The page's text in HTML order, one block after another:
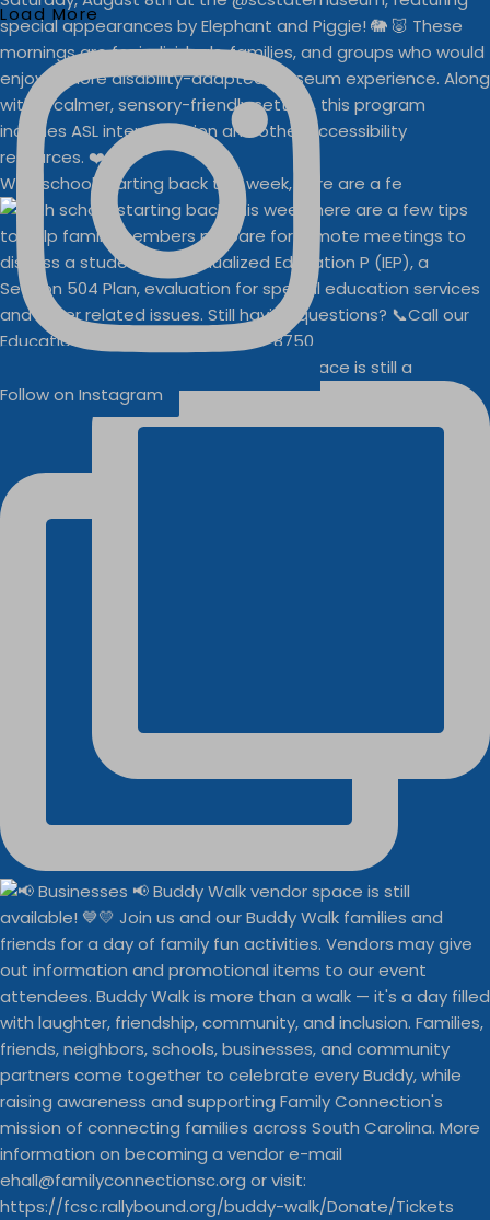
With school starting back this week, here are a fe
Buddy Walk vendor space is still a
Load More
Follow on Instagram